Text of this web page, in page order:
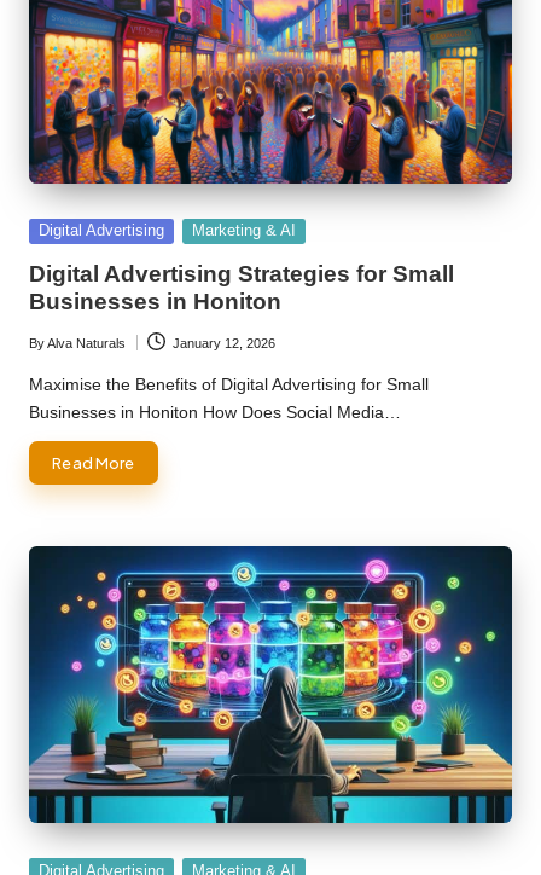
Posted
Digital Advertising Marketing & AI
Digital Advertising Strategies for Small
Businesses in Honiton
Posted
by
ByAlva Naturals January 12, 2026
Maximise the Benefits of Digital Advertising for Small
Businesses in Honiton How Does Social Media…
Read More
Posted
Digital Advertising Marketing & AI